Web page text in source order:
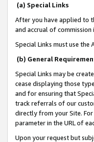
(a) Special Links
After you have applied to
and accrual of commission
Special Links must use the
(b) General
Special Links may be
cease displaying those
and for ensuring that
track referrals of our
directly from your Site. For
parameter in the URL of
Upon your request but